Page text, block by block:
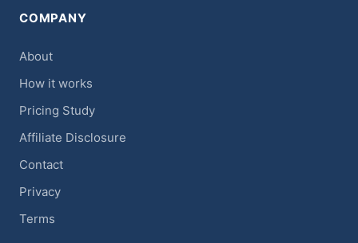
COMPANY
About
How it works
Pricing Study
Affiliate Disclosure
Contact
Privacy
Terms